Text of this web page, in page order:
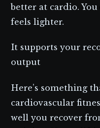
better at cardio.
feels lighter.
It supports your
output
Here’s something
cardiovascular
well you recover